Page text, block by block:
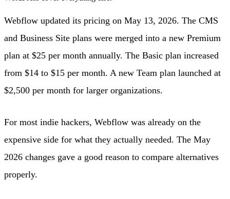
Webflow updated its pricing on May 13, 2026. The CMS
and Business Site plans were merged into a new Premium
plan at $25 per month annually. The Basic plan increased
from $14 to $15 per month. A new Team plan launched at
$2,500 per month for larger organizations.
For most indie hackers, Webflow was already on the
expensive side for what they actually needed. The May
2026 changes gave a good reason to compare alternatives
properly.